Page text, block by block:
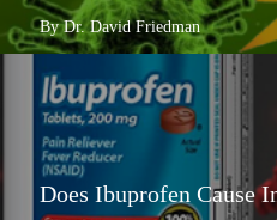
By Dr. David Friedman
Does Ibuprofen Cause